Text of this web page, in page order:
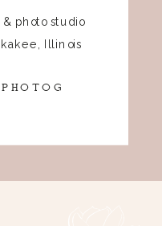
photo studio
Illinois